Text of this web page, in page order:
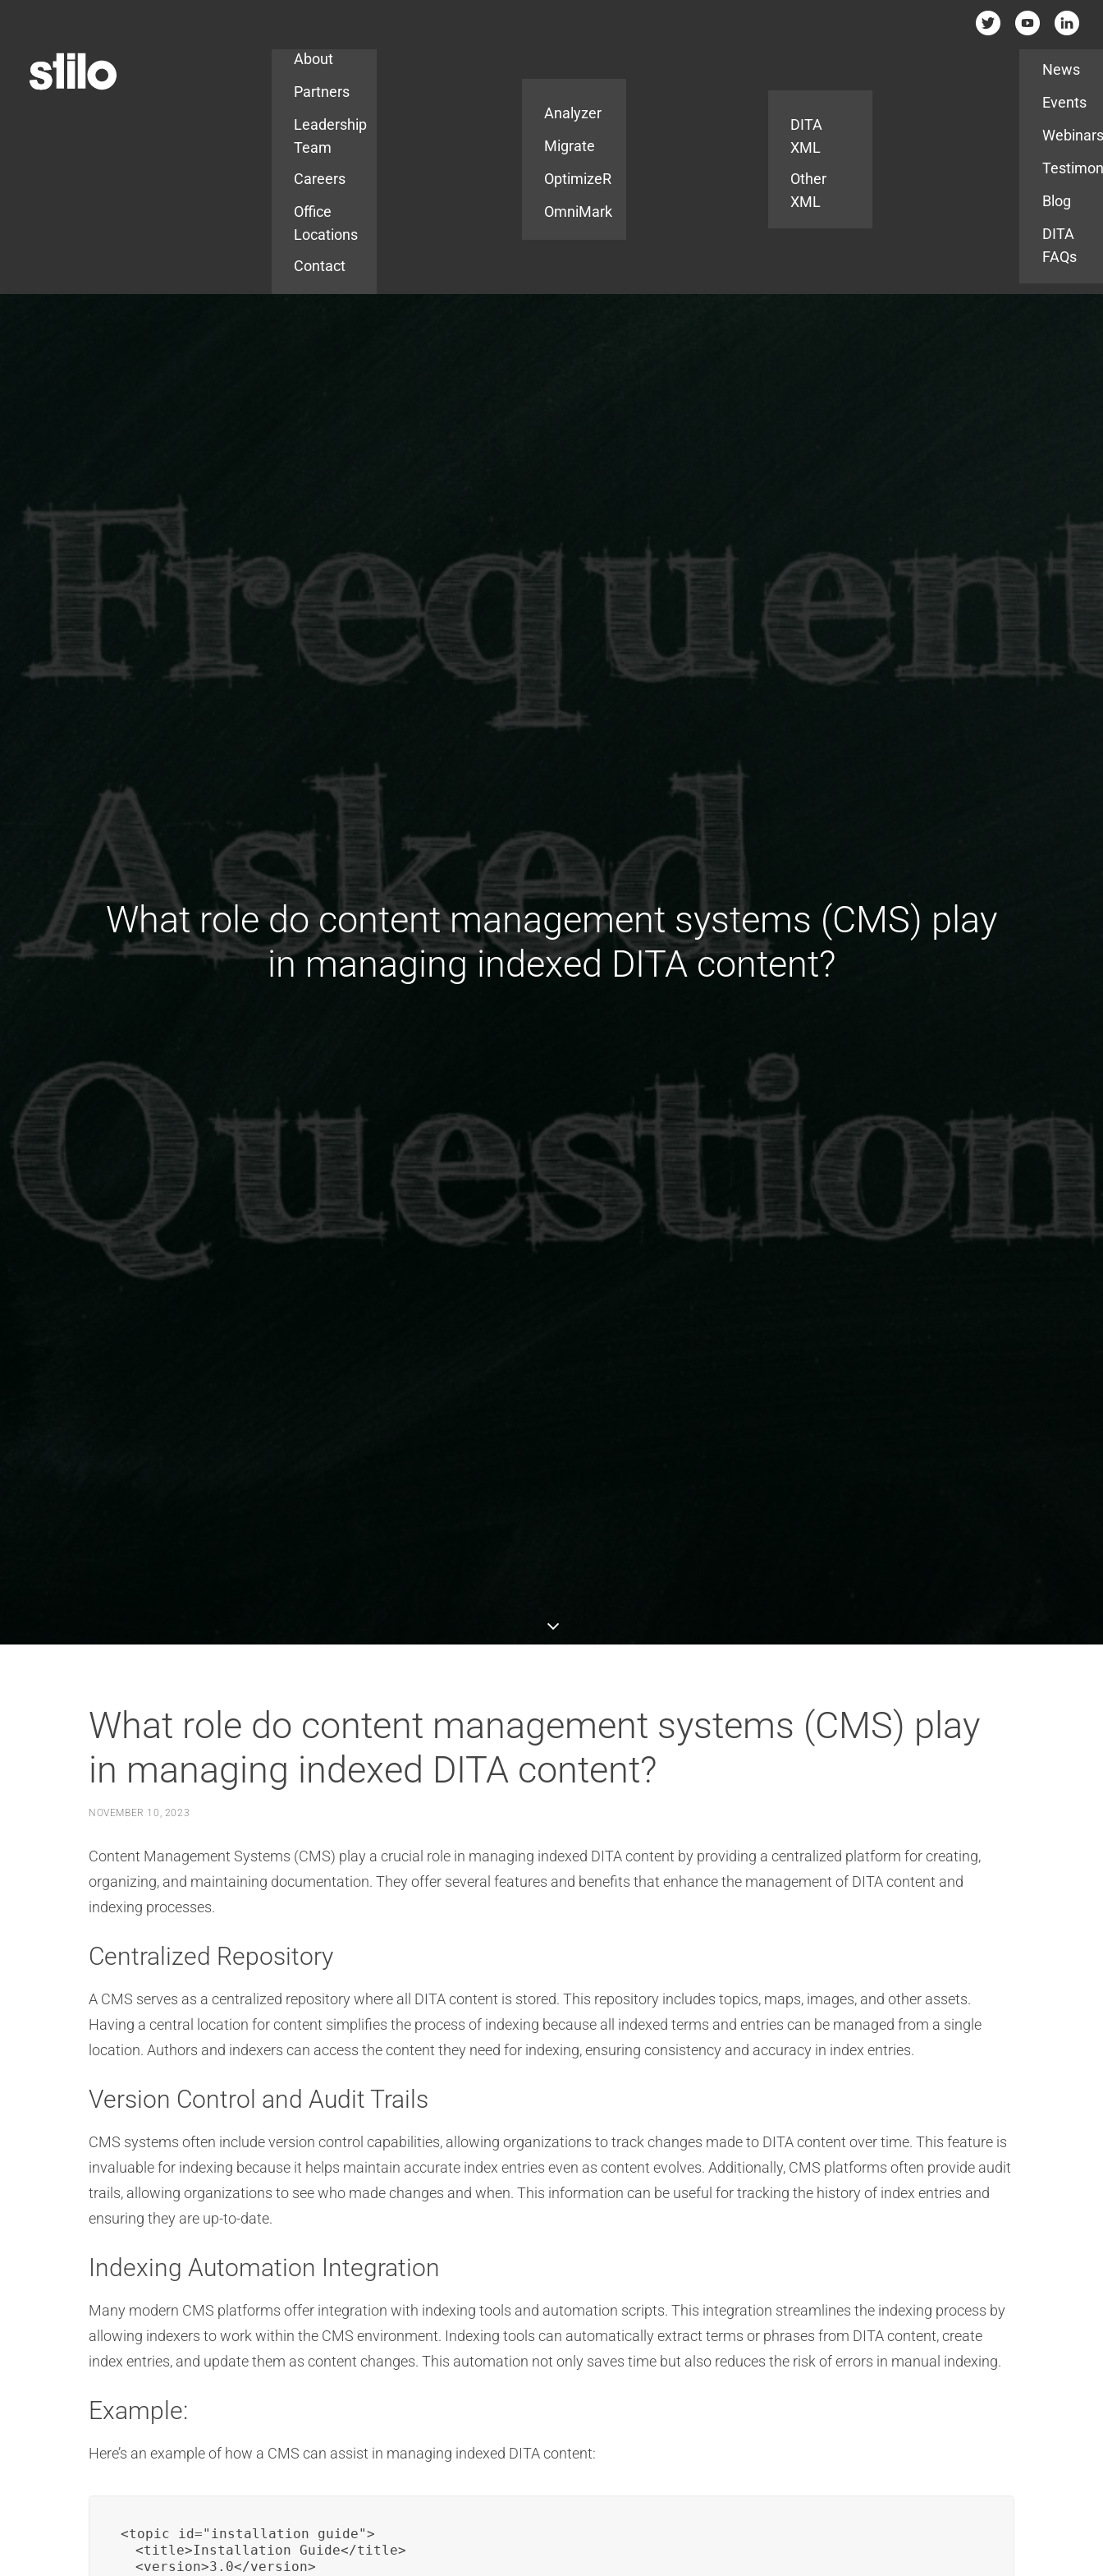
About
Partners
Leadership
Team
Careers
Office
Locations
Contact
Analyzer
Migrate
OptimizeR
OmniMark
DITA
XML
Other
XML
News
Events
Blog
DITA
FAQs
What role do content management systems (CMS) play
in managing indexed DITA content?
What role do content management systems (CMS) play
in managing indexed DITA content?
NOVEMBER 10, 2023
Content Management Systems (CMS) play a crucial role in managing indexed DITA content by providing a centralized platform for creating,
organizing, and maintaining documentation. They offer several features and benefits that enhance the management of DITA content and
indexing processes.
Centralized Repository
A CMS serves as a centralized repository where all DITA content is stored. This repository includes topics, maps, images, and other assets.
Having a central location for content simplifies the process of indexing because all indexed terms and entries can be managed from a single
location. Authors and indexers can access the content they need for indexing, ensuring consistency and accuracy in index entries.
Version Control and Audit Trails
CMS systems often include version control capabilities, allowing organizations to track changes made to DITA content over time. This feature is
invaluable for indexing because it helps maintain accurate index entries even as content evolves. Additionally, CMS platforms often provide audit
trails, allowing organizations to see who made changes and when. This information can be useful for tracking the history of index entries and
ensuring they are up-to-date.
Indexing Automation Integration
Many modern CMS platforms offer integration with indexing tools and automation scripts. This integration streamlines the indexing process by
allowing indexers to work within the CMS environment. Indexing tools can automatically extract terms or phrases from DITA content, create
index entries, and update them as content changes. This automation not only saves time but also reduces the risk of errors in manual indexing.
Example:
Here’s an example of how a CMS can assist in managing indexed DITA content:
<topic id="installation_guide">
  <title>Installation Guide</title>
  <version>3.0</version>